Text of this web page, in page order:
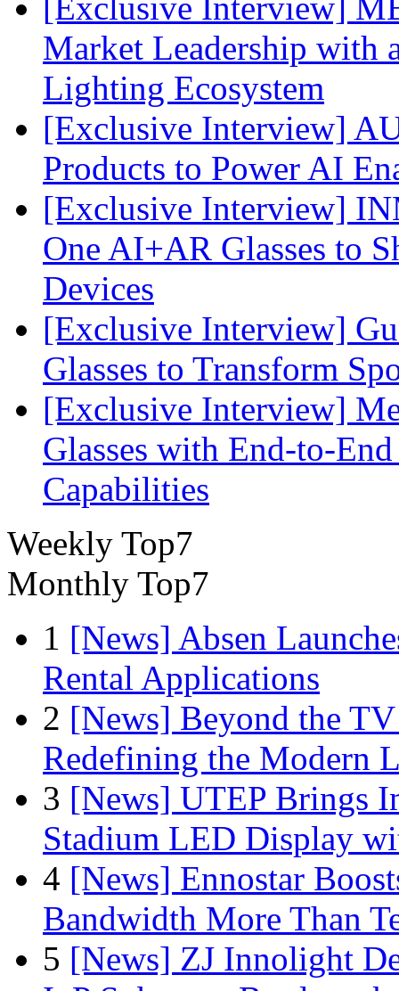
Market Leadership with
Lighting Ecosystem
[Exclusive Interview]
Products to Power AI
[Exclusive Interview]
One AI+AR Glasses to
Devices
[Exclusive Interview]
Glasses to Transform
[Exclusive Interview]
Glasses with End-to-
Capabilities
Weekly Top7
Monthly Top7
1 [News] Absen
Rental Applications
2 [News] Beyond the
Redefining the Modern
3 [News] UTEP Brings
Stadium LED Display
4 [News] Ennostar
Bandwidth More Than
5 [News] ZJ Innolight